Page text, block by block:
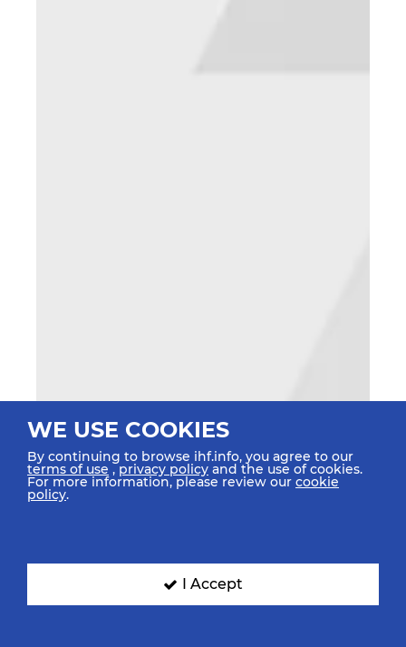
WE USE COOKIES
By continuing to browse ihf.info, you agree to our
terms of use ,privacy policy and the use of cookies.
For more information, please review our cookie
policy.
I Accept